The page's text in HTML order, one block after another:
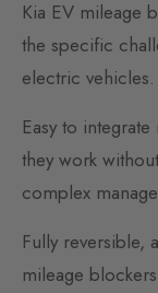
Kia EV mileage
the specific
electric vehicles.
Easy to
they work
complex
Fully reversible,
mileage